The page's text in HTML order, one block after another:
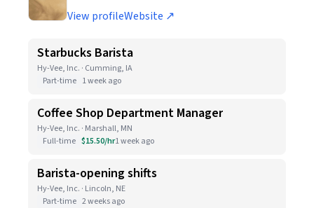
View profileWebsite ↗
Starbucks Barista
Hy-Vee, Inc. · Cumming, IA
Part-time 1 week ago
Coffee Shop Department Manager
Hy-Vee, Inc. · Marshall, MN
Full-time $15.50/hr1 week ago
Barista-opening shifts
Hy-Vee, Inc. · Lincoln, NE
Part-time 2 weeks ago